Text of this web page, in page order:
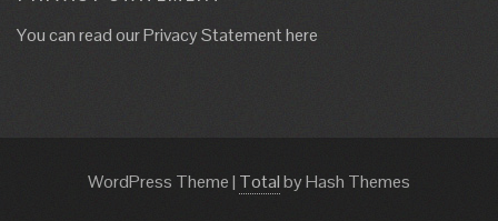
You can read our Privacy Statement here
WordPress Theme| Totalby Hash Themes